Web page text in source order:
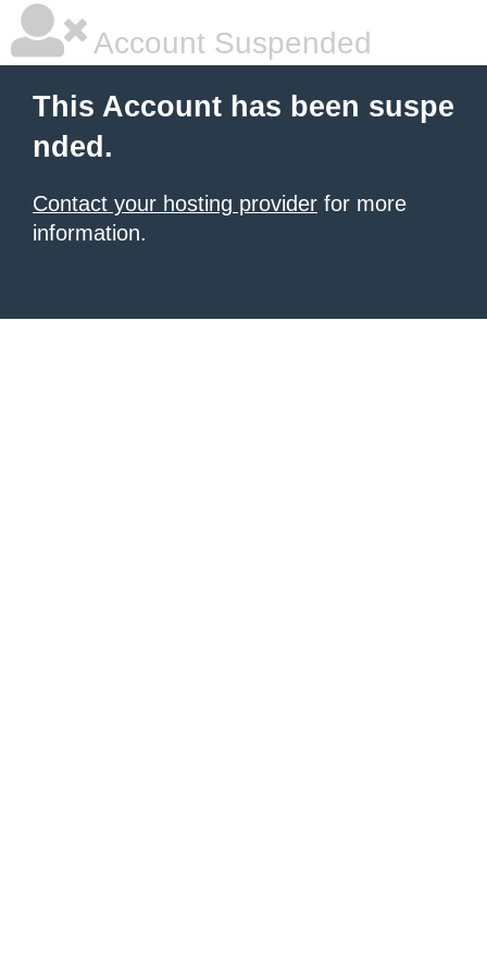
Account Suspended
This Account has been suspe
nded.
Contact your hosting provider for more
information.